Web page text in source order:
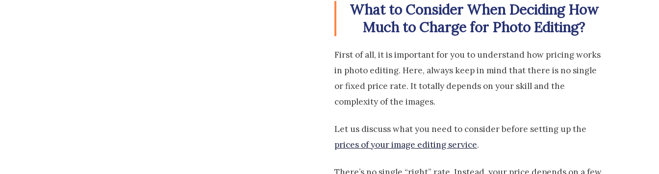
What to Consider When Deciding How
Much to Charge for Photo Editing?
First of all, it is important for you to understand how pricing works
in photo editing. Here, always keep in mind that there is no single
or fixed price rate. It totally depends on your skill and the
complexity of the images.
Let us discuss what you need to consider before setting up the
prices of your image editing service.